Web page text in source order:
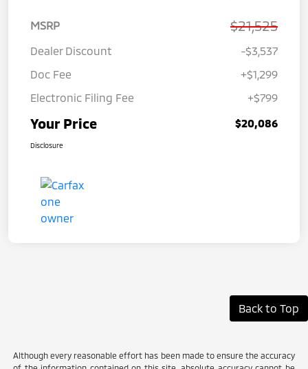
MSRP $21,525
Dealer Discount
-$3,537
Doc Fee
+$1,299
Electronic Filing Fee
+$799
Your Price $20,086
Disclosure
Back to Top
Although every reasonable effort has been made to ensure the accuracy